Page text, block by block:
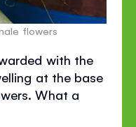
flowers
with the
at the base
What a